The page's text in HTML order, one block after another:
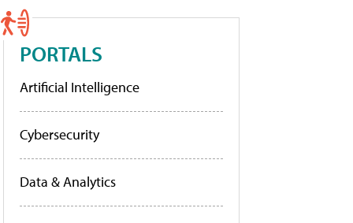
PORTALS
Artificial Intelligence
Cybersecurity
Data & Analytics